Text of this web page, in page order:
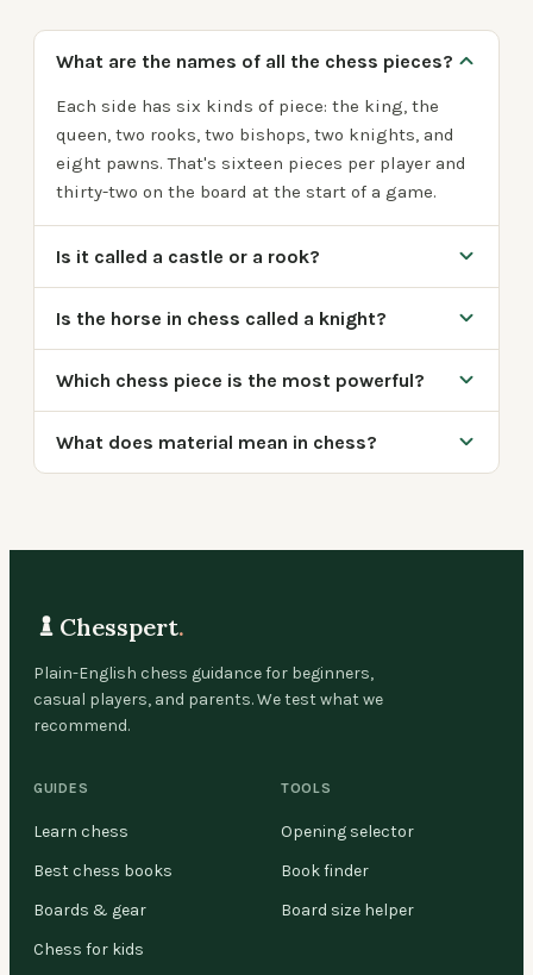
What are the names of all the chess pieces?
Each side has six kinds of piece: the king, the
queen, two rooks, two bishops, two knights, and
eight pawns. That's sixteen pieces per player and
thirty-two on the board at the start of a game.
Is it called a castle or a rook?
Is the horse in chess called a knight?
Which chess piece is the most powerful?
What does material mean in chess?
Chesspert.
Plain-English chess guidance for beginners,
casual players, and parents. We test what we
recommend.
GUIDES
Learn chess
Best chess books
Boards & gear
Chess for kids
TOOLS
Opening selector
Book finder
Board size helper